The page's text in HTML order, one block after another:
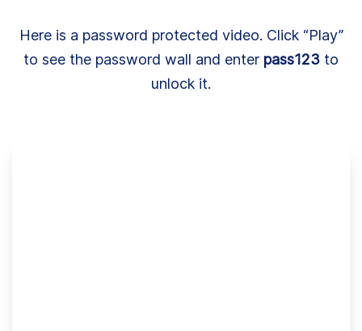
Here is a password protected video. Click “Play”
to see the password wall and enter pass123 to
unlock it.